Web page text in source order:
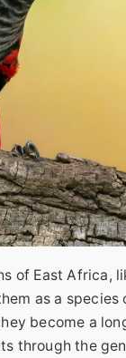
of East Africa,
as a species
become a
through the